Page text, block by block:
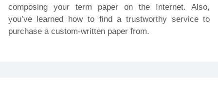
composing your term paper on the Internet. Also,
you’ve learned how to find a trustworthy service to
purchase a custom-written paper from.